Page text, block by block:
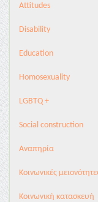
Attitudes
Disability
Education
Homosexuality
LGBTQ +
Social construction
Αναπηρία
Κοινωνικές
Κοινωνική κατασκευή